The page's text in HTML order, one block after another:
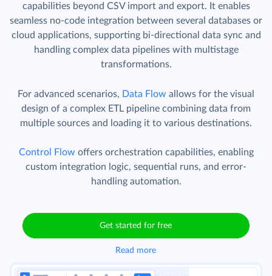
capabilities beyond CSV import and export. It enables
seamless no-code integration between several databases or
cloud applications, supporting bi-directional data sync and
handling complex data pipelines with multistage
transformations.
For advanced scenarios, Data Flow allows for the visual
design of a complex ETL pipeline combining data from
multiple sources and loading it to various destinations.
Control Flow offers orchestration capabilities, enabling
custom integration logic, sequential runs, and error-
handling automation.
Get started for free
Read more